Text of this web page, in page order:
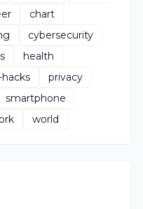
chart
cybersecurity
health
hacks
privacy
smartphone
world